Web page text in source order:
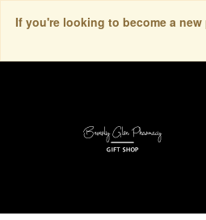
If you're looking to become a